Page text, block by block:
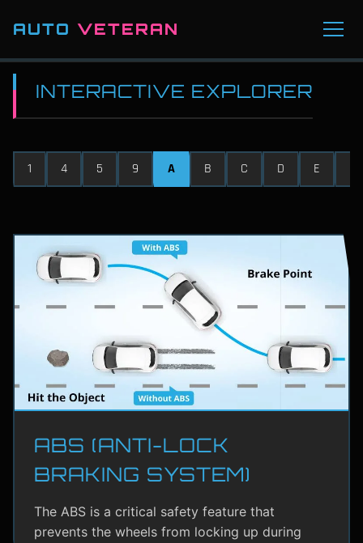
AUTO VETERAN
INTERACTIVE EXPLORER
1 4 5 9 A B C D E
ABS (ANTI-LOCK
BRAKING SYSTEM)
The ABS is a critical safety feature that
prevents the wheels from locking up during